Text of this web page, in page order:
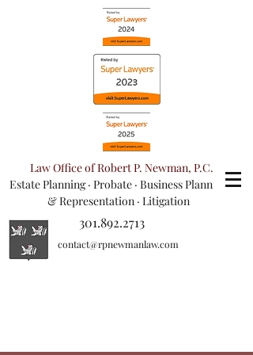
Law Office of Robert P. Newman, P.C.
Estate Planning· Probate · Business Planning
& Representation · Litigation
contact@rpnewmanlaw.com
301.892.2713